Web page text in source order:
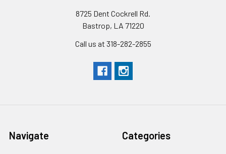
8725 Dent Cockrell Rd.
Bastrop, LA 71220
Call us at 318-282-2855
Navigate Categories